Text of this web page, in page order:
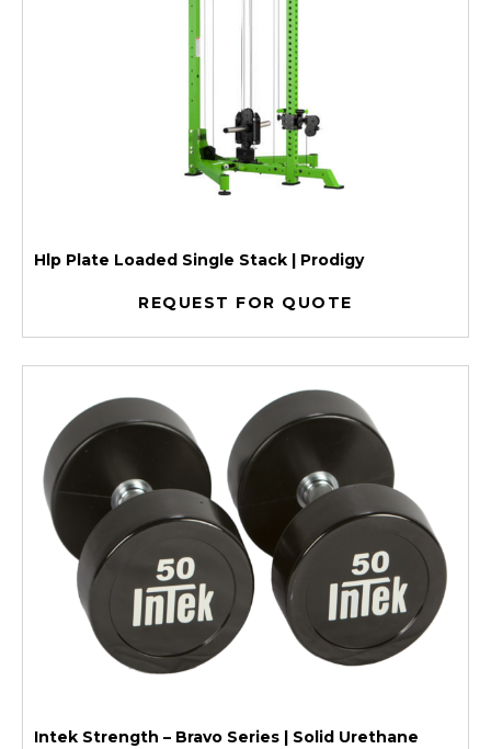
Hlp Plate Loaded Single Stack | Prodigy
REQUEST FOR QUOTE
Intek Strength – Bravo Series | Solid Urethane